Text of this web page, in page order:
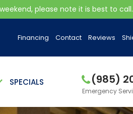
please note it is best to call.
Financing Contact Reviews
SPECIALS (985)
Emergency